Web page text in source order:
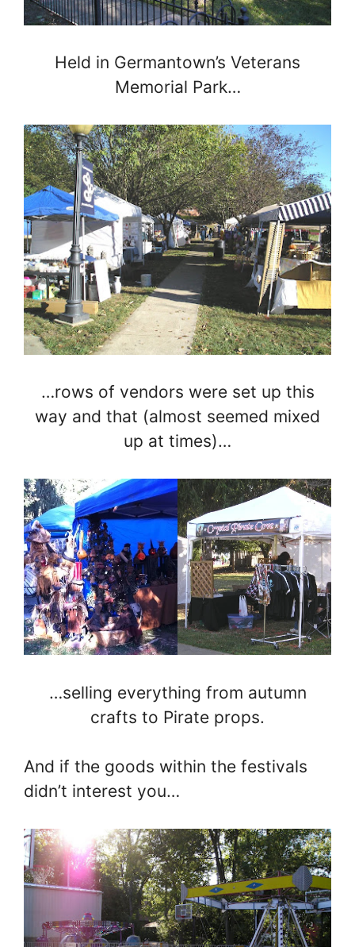
Held in Germantown’s Veterans
Memorial Park…
…rows of vendors were set up this
way and that (almost seemed mixed
up at times)…
…selling everything from autumn
crafts to Pirate props.
And if the goods within the festivals
didn’t interest you…